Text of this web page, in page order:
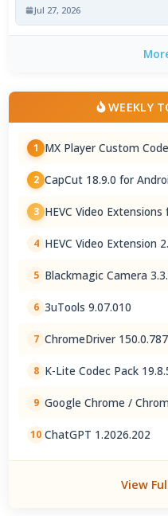
Jul 27, 2026
WEEKLY
1 MX Player Custom
2 CapCut 18.9.0 for
3 HEVC Video
4 HEVC Video Extension
5 Blackmagic Camera
6 3uTools 9.07.010
7 ChromeDriver
8 K-Lite Codec Pack
9 Google Chrome /
10 ChatGPT 1.2026.202
View